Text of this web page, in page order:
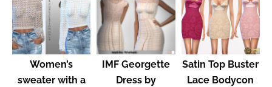
Women’s
sweater with a
IMF Georgette
Dress by
Satin Top Buster
Lace Bodycon